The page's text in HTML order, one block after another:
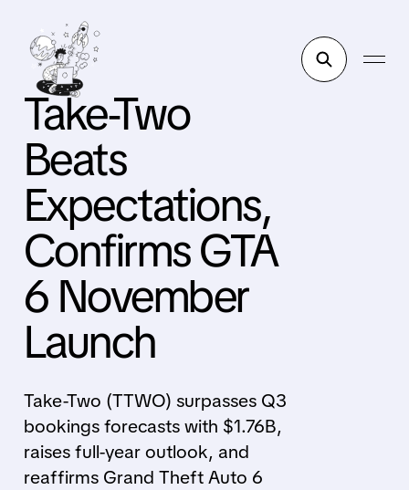
Take-Two
Beats
Expectations,
Confirms GTA
6 November
Launch
Take-Two (TTWO) surpasses Q3
bookings forecasts with $1.76B,
raises full-year outlook, and
reaffirms Grand Theft Auto 6